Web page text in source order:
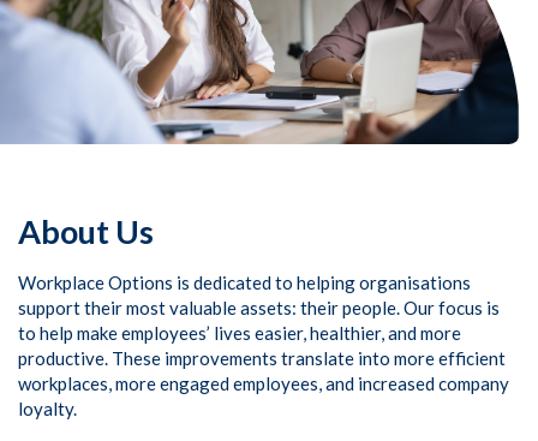
About Us
Workplace Options is dedicated to helping organisations
support their most valuable assets: their people. Our focus is
to help make employees’ lives easier, healthier, and more
productive. These improvements translate into more efficient
workplaces, more engaged employees, and increased company
loyalty.